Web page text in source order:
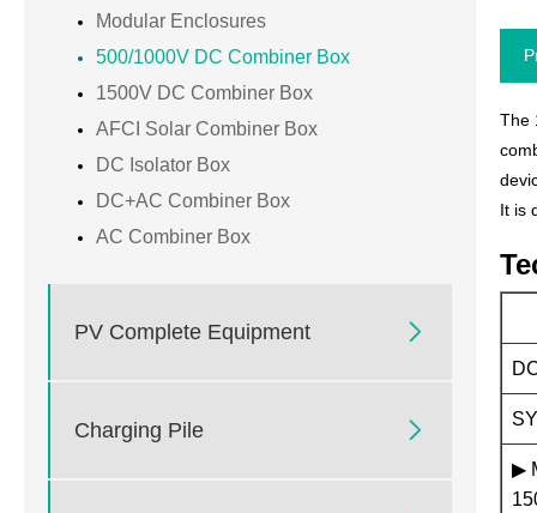
Modular Enclosures
500/1000V DC Combiner Box
1500V DC Combiner Box
AFCI Solar Combiner Box
DC Isolator Box
DC+AC Combiner Box
AC Combiner Box
PV Complete Equipment 
Charging Pile 
The
It is
▶